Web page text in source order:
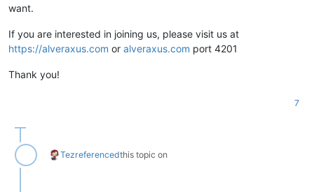
want.
If you are interested in joining us, please visit us at
https://alveraxus.com or alveraxus.com port 4201
Thank you!
7
Tezreferencedthis topic on